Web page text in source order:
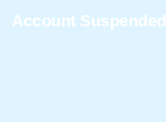
Account Suspended